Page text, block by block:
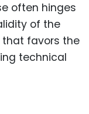
often hinges
of the
that favors the
technical